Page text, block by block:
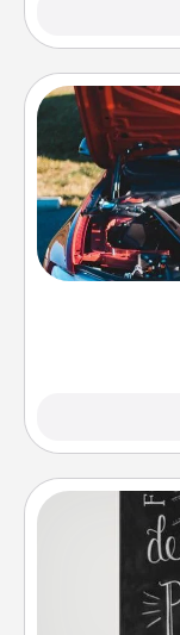
Take care of
gift
Are you